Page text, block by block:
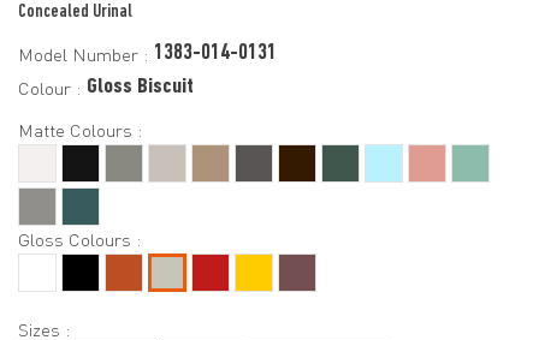
Concealed Urinal
Model Number : 1383-014-0131
Colour : Gloss Biscuit
Matte Colours :
Gloss Colours :
Sizes :